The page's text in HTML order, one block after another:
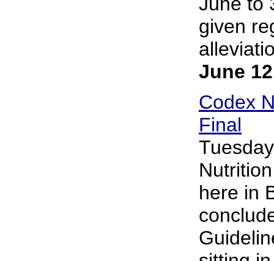
given
June
Codex
Final
here in